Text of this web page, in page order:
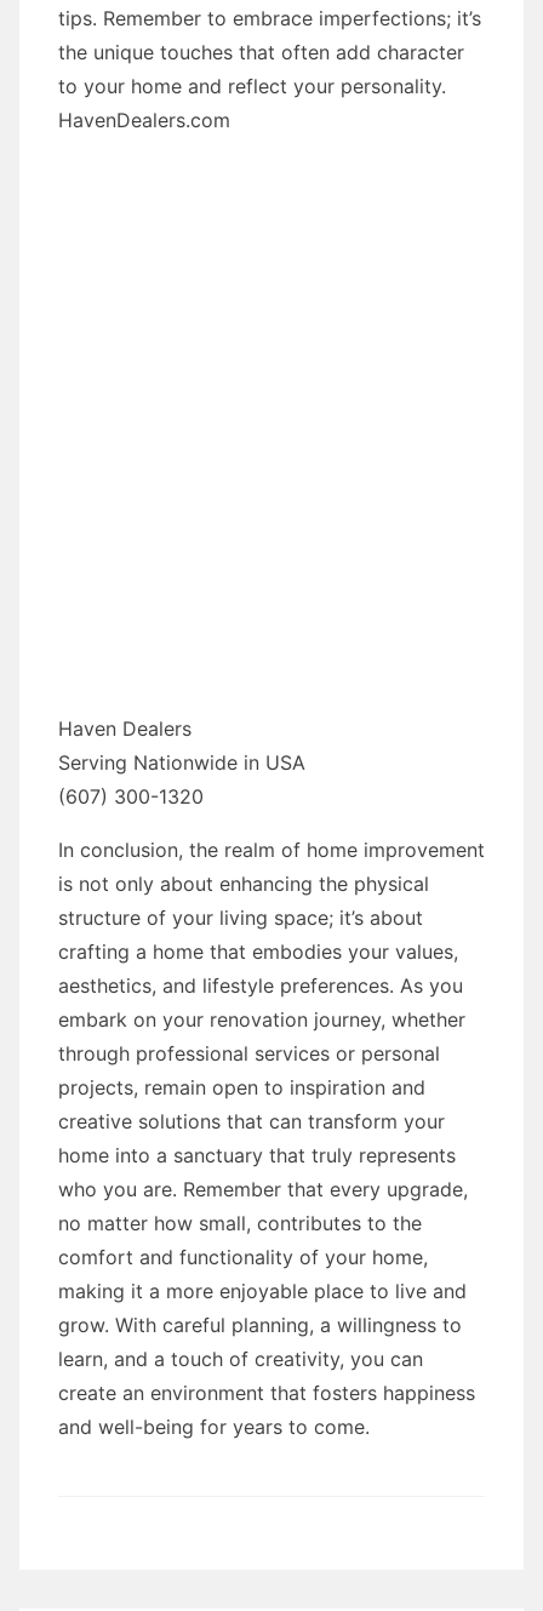
tips. Remember to embrace imperfections; it’s
the unique touches that often add character
to your home and reflect your personality.
HavenDealers.com
Haven Dealers
Serving Nationwide in USA
(607) 300-1320
In conclusion, the realm of home improvement
is not only about enhancing the physical
structure of your living space; it’s about
crafting a home that embodies your values,
aesthetics, and lifestyle preferences. As you
embark on your renovation journey, whether
through professional services or personal
projects, remain open to inspiration and
creative solutions that can transform your
home into a sanctuary that truly represents
who you are. Remember that every upgrade,
no matter how small, contributes to the
comfort and functionality of your home,
making it a more enjoyable place to live and
grow. With careful planning, a willingness to
learn, and a touch of creativity, you can
create an environment that fosters happiness
and well-being for years to come.